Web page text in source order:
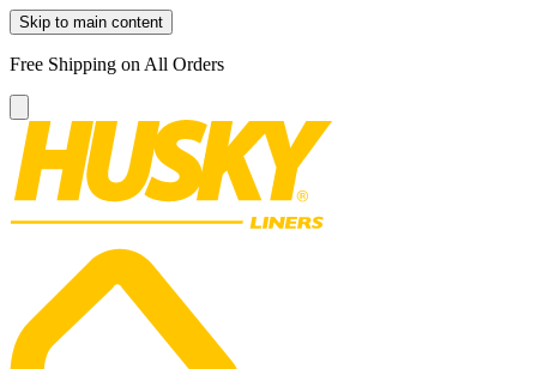
Skip to main content
Free Shipping on All Orders